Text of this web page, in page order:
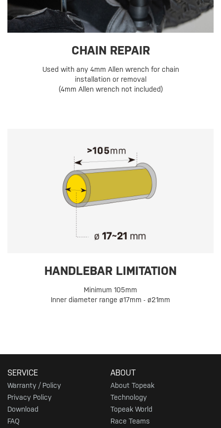
CHAIN REPAIR
Used with any 4mm Allen wrench for chain
installation or removal
(4mm Allen wrench not included)
HANDLEBAR LIMITATION
Minimum 105mm
Inner diameter range ø17mm - ø21mm
SERVICE
Warranty / Policy
Privacy Policy
Download
FAQ
ABOUT
About Topeak
Technology
Topeak World
Race Teams